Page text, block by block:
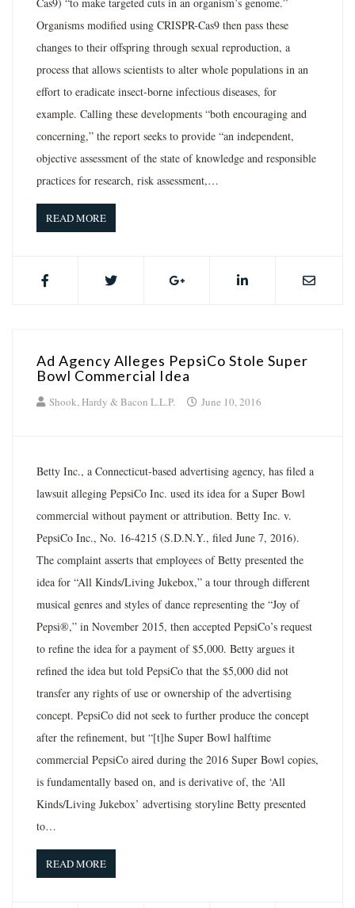
Organisms modified using CRISPR-Cas9 then pass these
changes to their offspring through sexual reproduction, a
process that allows scientists to alter whole populations in an
effort to eradicate insect-borne infectious diseases, for
example. Calling these developments “both encouraging and
concerning,” the report seeks to provide “an independent,
objective assessment of the state of knowledge and responsible
practices for research, risk assessment,…
READ MORE
Ad Agency Alleges PepsiCo Stole Super
Bowl Commercial Idea
Shook, Hardy & Bacon L.L.P. June 10, 2016
Betty Inc., a Connecticut-based advertising agency, has filed a
lawsuit alleging PepsiCo Inc. used its idea for a Super Bowl
commercial without payment or attribution. Betty Inc. v.
PepsiCo Inc., No. 16-4215 (S.D.N.Y., filed June 7, 2016).
The complaint asserts that employees of Betty presented the
idea for “All Kinds/Living Jukebox,” a tour through different
musical genres and styles of dance representing the “Joy of
Pepsi®,” in November 2015, then accepted PepsiCo’s request
to refine the idea for a payment of $5,000. Betty argues it
refined the idea but told PepsiCo that the $5,000 did not
transfer any rights of use or ownership of the advertising
concept. PepsiCo did not seek to further produce the concept
after the refinement, but “[t]he Super Bowl halftime
commercial PepsiCo aired during the 2016 Super Bowl copies,
is fundamentally based on, and is derivative of, the ‘All
Kinds/Living Jukebox’ advertising storyline Betty presented
to…
READ MORE